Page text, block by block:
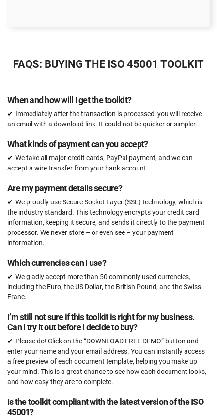
51 document templates compliant with ISO 45001
Unlimited
15 hours
Expert review (completed documents)
Pre-audit check
ORDER NOW
FAQS: BUYING THE ISO 45001 TOOLKIT
When and how will I get the toolkit?
Immediately after the transaction is processed, you will receive
an email with a download link. It could not be quicker or simpler.
What kinds of payment can you accept?
We take all major credit cards, PayPal payment, and we can
accept a wire transfer from your bank account.
Are my payment details secure?
We proudly use Secure Socket Layer (SSL) technology, which is
the industry standard. This technology encrypts your credit card
information, keeping it secure, and sends it directly to the payment
processor. We never store – or even see – your payment
information.
Which currencies can I use?
We gladly accept more than 50 commonly used currencies,
including the Euro, the US Dollar, the British Pound, and the Swiss
Franc.
I’m still not sure if this toolkit is right for my business.
Can I try it out before I decide to buy?
Please do! Click on the “DOWNLOAD FREE DEMO” button and
enter your name and your email address. You can instantly access
a free preview of each document template, helping you make up
your mind. This is a great chance to see how each document looks,
and how easy they are to complete.
Is the toolkit compliant with the latest version of the ISO
45001?